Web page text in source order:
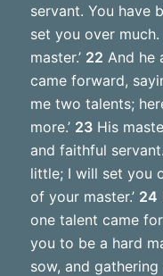
servant. You have
set you over
master.’ 22 And he
came forward,
me two talents;
more.’ 23His
and faithful
little; I will set you
of your master.’ 24
one talent came
you to be a hard
sow, and